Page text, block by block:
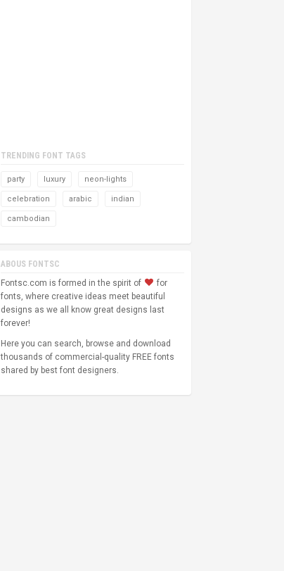
TRENDING FONT TAGS
party luxury neon-lights
celebration arabic indian
cambodian
ABOUS FONTSC
Fontsc.com is formed in the spirit of
for
fonts, where creative ideas meet beautiful
designs as we all know great designs last
forever!
Here you can search, browse and download
thousands of commercial-quality FREE fonts
shared by best font designers.